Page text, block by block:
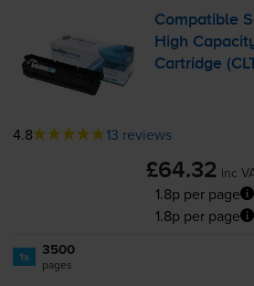
Compatible
High
Cartridge (
4.8 13 reviews
£64.32 inc
1.8p per page
1.8p per page
1x 3500
pages